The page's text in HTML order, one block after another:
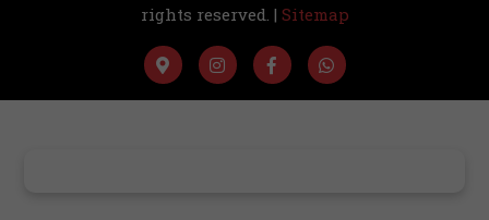
rights reserved. | Sitemap